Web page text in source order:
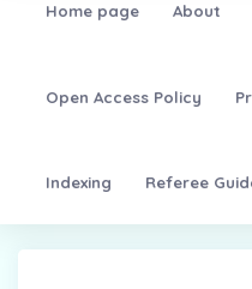
Home page About
Open Access Policy
Indexing Referee